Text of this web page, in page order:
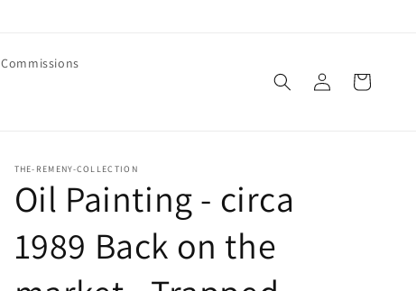
Commissions
Log
in
Cart
THE-REMENY-COLLECTION
Oil Painting - circa
1989 Back on the